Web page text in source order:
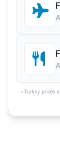
*Turkey prices